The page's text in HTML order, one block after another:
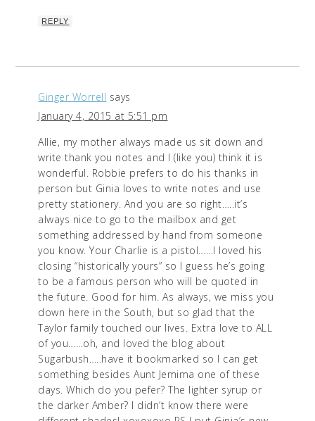
REPLY
Ginger Worrell says
January 4, 2015 at 5:51 pm
Allie, my mother always made us sit down and
write thank you notes and I (like you) think it is
wonderful. Robbie prefers to do his thanks in
person but Ginia loves to write notes and use
pretty stationery. And you are so right…..it’s
always nice to go to the mailbox and get
something addressed by hand from someone
you know. Your Charlie is a pistol……I loved his
closing “historically yours” so I guess he’s going
to be a famous person who will be quoted in
the future. Good for him. As always, we miss you
down here in the South, but so glad that the
Taylor family touched our lives. Extra love to ALL
of you……oh, and loved the blog about
Sugarbush…..have it bookmarked so I can get
something besides Aunt Jemima one of these
days. Which do you pefer? The lighter syrup or
the darker Amber? I didn’t know there were